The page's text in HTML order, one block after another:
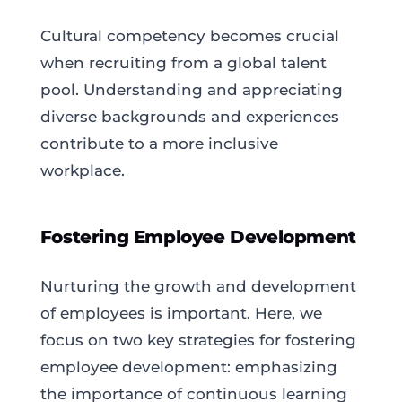
Cultural competency becomes crucial
when recruiting from a global talent
pool. Understanding and appreciating
diverse backgrounds and experiences
contribute to a more inclusive
workplace.
Fostering Employee Development
Nurturing the growth and development
of employees is important. Here, we
focus on two key strategies for fostering
employee development: emphasizing
the importance of continuous learning